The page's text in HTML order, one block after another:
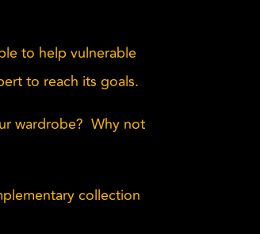
to help vulnerable
to reach its goals.
wardrobe? Why not
collection